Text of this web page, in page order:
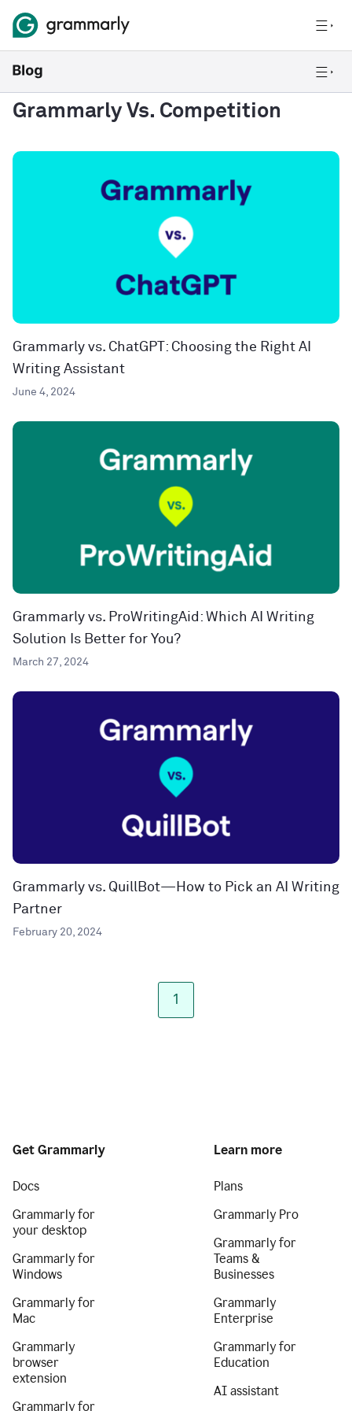
Grammarly Vs. Competition
Grammarly vs. ChatGPT: Choosing the Right AI
Writing Assistant
June 4, 2024
Grammarly vs. ProWritingAid: Which AI Writing
Solution Is Better for You?
March 27, 2024
Grammarly vs. QuillBot—How to Pick an AI Writing
Partner
February 20, 2024
1
Get Grammarly
Docs
Grammarly for
your desktop
Grammarly for
Windows
Grammarly for
Mac
Grammarly
browser
extension
Grammarly for
Learn more
Plans
Grammarly Pro
Grammarly for
Teams &
Businesses
Grammarly
Enterprise
Grammarly for
Education
AI assistant